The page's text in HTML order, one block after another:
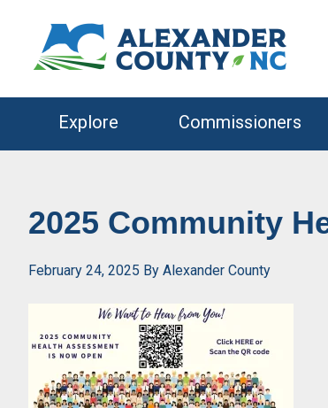
primary
navigation
main
content
Explore
Commissioners
2025 Community
February 24, 2025 By Alexander County